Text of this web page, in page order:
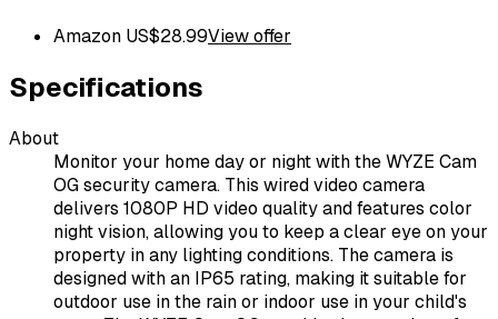
Amazon US$28.99View offer
Specifications
About
Monitor your home day or night with the WYZE Cam
OG security camera. This wired video camera
delivers 1080P HD video quality and features color
night vision, allowing you to keep a clear eye on your
property in any lighting conditions. The camera is
designed with an IP65 rating, making it suitable for
outdoor use in the rain or indoor use in your child's